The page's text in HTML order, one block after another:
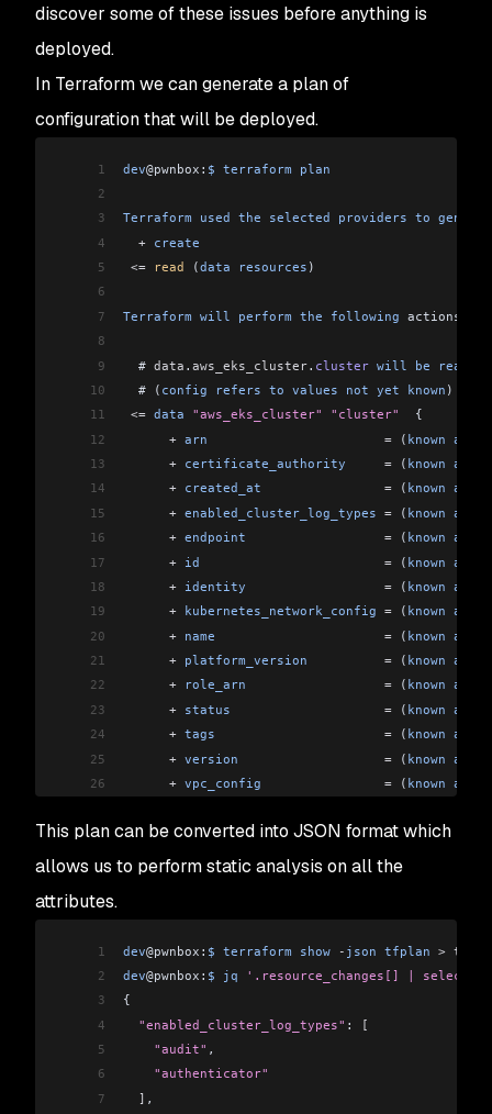
discover some of these issues before anything is
deployed.
In Terraform we can generate a plan of
configuration that will be deployed.
1 dev@pwnbox: $ terraform plan
2
3
Terraform used the selected providers to
4
  +
create
5
<= read (data resources )
6
7
Terraform will perform the following actions:
8
9
  #
data . aws_eks_cluster. cluster will be read
10
  # (
config refers to values not yet known )
11
<= data "aws_eks_cluster" "cluster"
  {
12
      +
arn
                       =
( known after
13
      +
certificate_authority
     =
( known after
14
      +
created_at
                =
( known after
15
      +
enabled_cluster_log_types = ( known after
16
      +
endpoint
                  =
( known after
17
      +
id
                        =
( known after
18
      +
identity
                  =
( known after
19
      +
kubernetes_network_config = ( known after
20
      +
name
                      =
( known after
21
      +
platform_version
          =
( known after
22
      +
role_arn
                  =
( known after
23
      +
status
                    =
( known after
24
      +
tags
                      =
( known after
25
      +
version
                   =
( known after
26
      +
vpc_config
                =
( known after
28
OMITTED
31
33
      +
arn
                              =
(
34
      +
assign_generated_ipv6_cidr_block = false
35
      +
36
      +
default_network_acl_id
           =
37
      +
default_route_table_id
38
      +
default_security_group_id
39
      +
This plan can be converted into JSON format which
allows us to perform static analysis on all the
attributes.
1 dev@pwnbox: $ terraform show - json tfplan >
2
dev@pwnbox: $ jq '.resource_changes[] |
3
{
4
  "enabled_cluster_log_types"
:
[
5
    "audit"
,
6
    "authenticator"
7
  ]
,